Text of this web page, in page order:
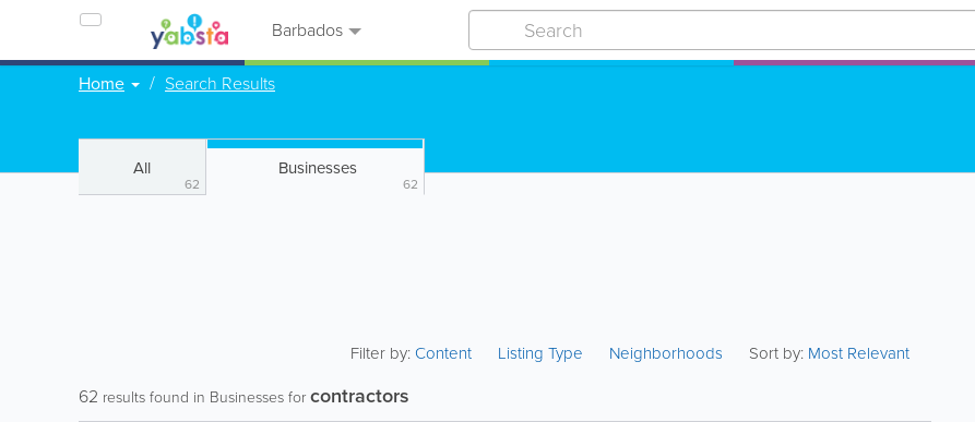
Barbados
Home Search Results
All
62
Businesses
62
Filter by:Content Listing Type Neighborhoods Sort by: Most Relevant
62 results found in Businesses forcontractors